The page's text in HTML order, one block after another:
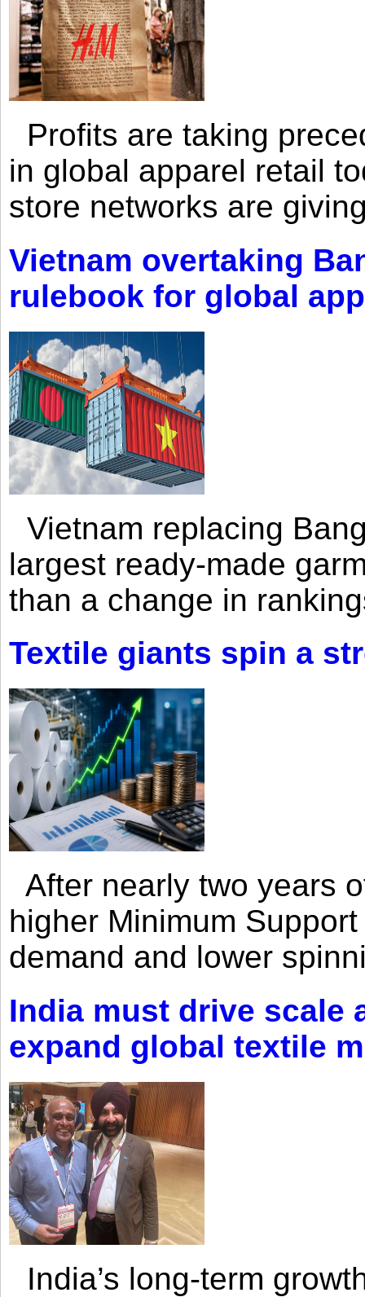
Profits are taking
in global apparel retail
store networks are
Vietnam overtaking
rulebook for global
Vietnam replacing
largest ready-made
than a change in
Textile giants spin a
After nearly two years
higher Minimum
demand and lower
India must drive scale
expand global textile
India’s long-term